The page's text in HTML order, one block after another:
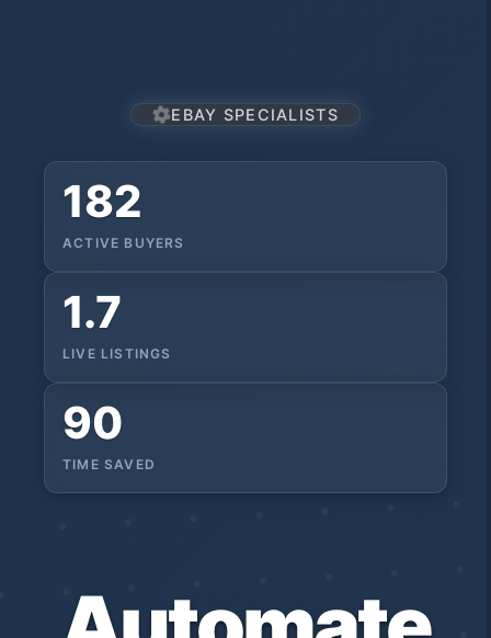
EBAY SPECIALISTS
182
ACTIVE BUYERS
1.7
LIVE LISTINGS
90
TIME SAVED